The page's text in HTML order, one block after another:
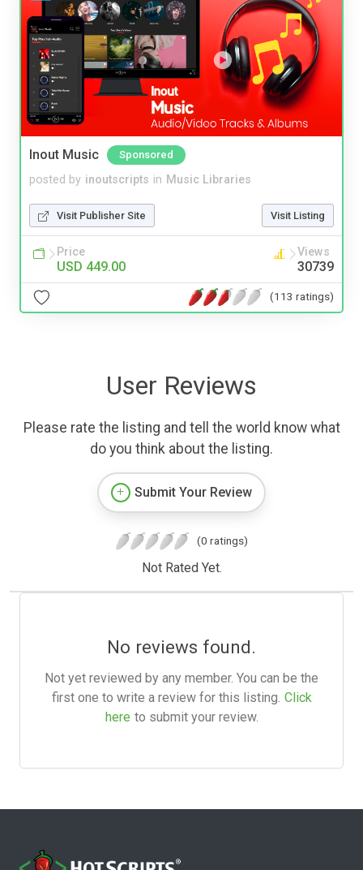
Inout Music Sponsored
posted by inoutscripts in Music Libraries
Visit Publisher Site Visit Listing
Price
USD 449.00
Views
30739
(113 ratings)
User Reviews
Please rate the listing and tell the world know what
do you think about the listing.
Submit Your Review
(0 ratings)
Not Rated Yet.
No reviews found.
Not yet reviewed by any member. You can be the
first one to write a review for this listing. Click
here to submit your review.